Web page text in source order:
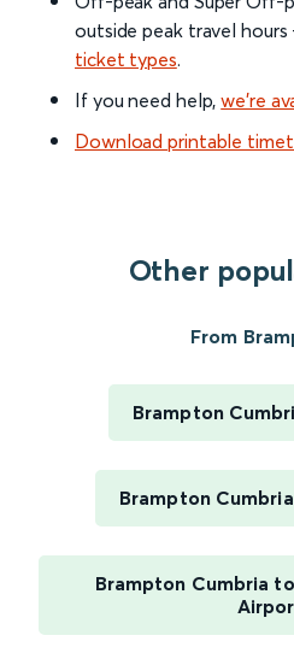
outside peak travel
ticket types.
If you need help,we’re
Download printable
Other
From
Brampton
Brampton
Brampton Cumbria